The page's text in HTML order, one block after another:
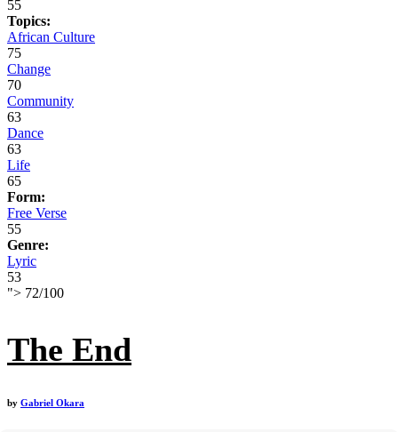
55
Topics:
African Culture
75
Change
70
Community
63
Dance
63
Life
65
Form:
Free Verse
55
Genre:
Lyric
53
"> 72/100
The End
by Gabriel Okara